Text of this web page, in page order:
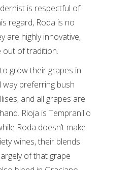
is respectful of
regard, Roda is no
are highly innovative,
out of tradition.
grow their grapes in
preferring bush
and all grapes are
Rioja is Tempranillo
Roda doesn’t make
wines, their blends
of that grape